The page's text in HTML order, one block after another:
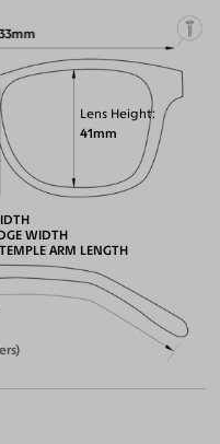
Lens Height
41mm
WIDTH
TEMPLE ARM LENGTH